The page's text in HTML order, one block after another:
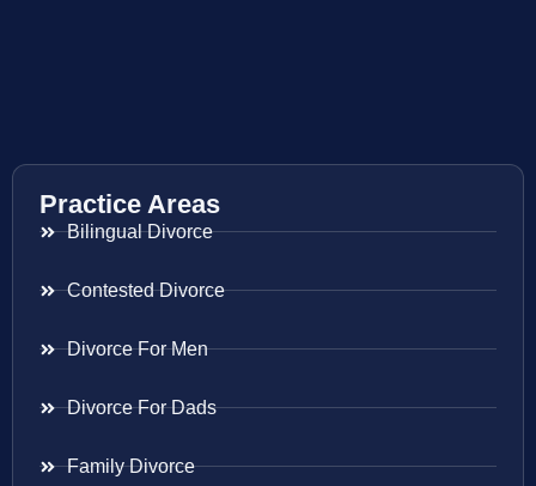
Practice Areas
Bilingual Divorce
Contested Divorce
Divorce For Men
Divorce For Dads
Family Divorce